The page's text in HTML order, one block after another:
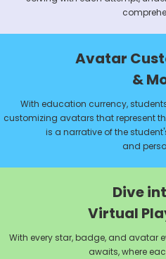
Avatar
&
With education currency,
customizing avatars that represent
is a narrative of the
and
Dive
Virtual
With every star, badge, and avatar
awaits, where